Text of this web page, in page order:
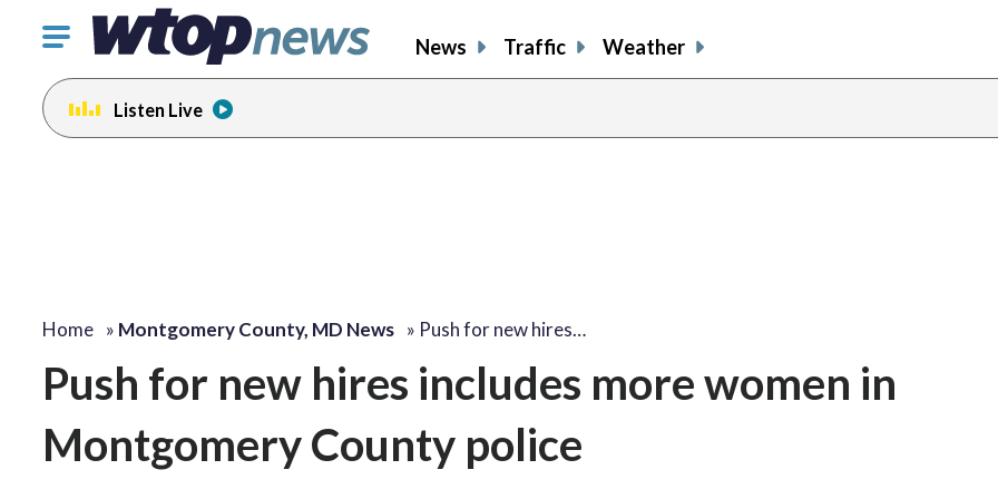
Click
toggle
navigation
menu.
News Traffic Weather
Listen Live
Home » Montgomery County, MD News » Push for new hires…
Push for new hires includes more women in
Montgomery County police